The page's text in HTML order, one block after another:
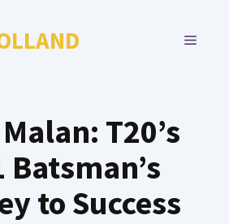
MENU
T20’s
Batsman’s
to Success